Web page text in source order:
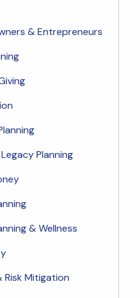
& Entrepreneurs
Planning
& Wellness
Risk Mitigation